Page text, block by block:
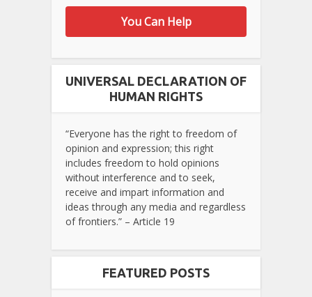
You Can Help
UNIVERSAL DECLARATION OF
HUMAN RIGHTS
“Everyone has the right to freedom of
opinion and expression; this right
includes freedom to hold opinions
without interference and to seek,
receive and impart information and
ideas through any media and regardless
of frontiers.” – Article 19
FEATURED POSTS